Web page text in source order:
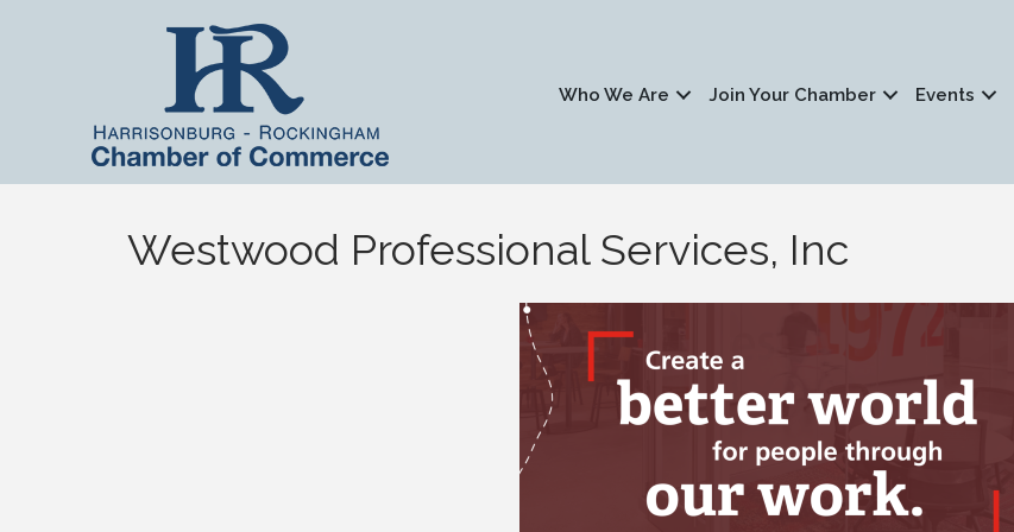
Who We Are Join Your Chamber Events
Westwood Professional Services, Inc